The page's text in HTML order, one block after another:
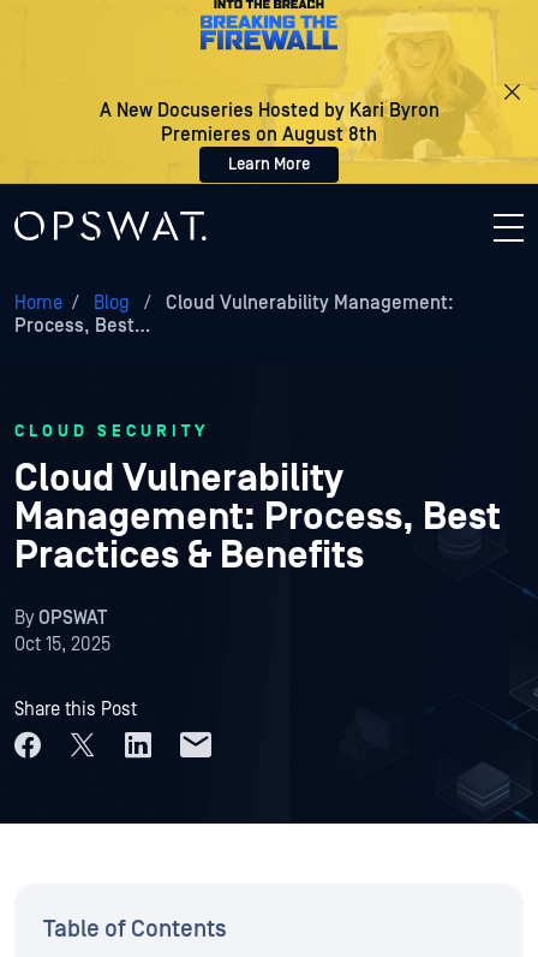
A New Docuseries Hosted by Kari Byron
Premieres on August 8th
Learn More
Home / Blog /
Cloud Vulnerability Management:
Process, Best…
CLOUD SECURITY
Cloud Vulnerability
Management: Process, Best
Practices & Benefits
ByOPSWAT
Oct 15, 2025
Share this Post
Table of Contents